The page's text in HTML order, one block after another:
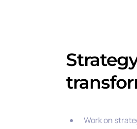
Work on